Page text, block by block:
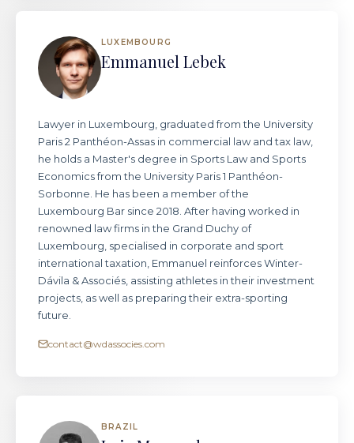
LUXEMBOURG
Emmanuel Lebek
Lawyer in Luxembourg, graduated from the University
Paris 2 Panthéon-Assas in commercial law and tax law,
he holds a Master's degree in Sports Law and Sports
Economics from the University Paris 1 Panthéon-
Sorbonne. He has been a member of the
Luxembourg Bar since 2018. After having worked in
renowned law firms in the Grand Duchy of
Luxembourg, specialised in corporate and sport
international taxation, Emmanuel reinforces Winter-
Dávila & Associés, assisting athletes in their investment
projects, as well as preparing their extra-sporting
future.
contact@wdassocies.com
BRAZIL